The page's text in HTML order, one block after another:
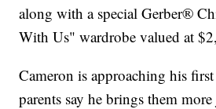
along with a special Gerber®
With Us" wardrobe valued at
Cameron is approaching his
parents say he brings them